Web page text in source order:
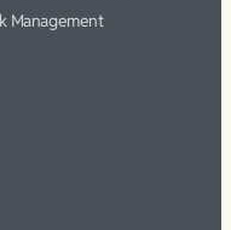
Management